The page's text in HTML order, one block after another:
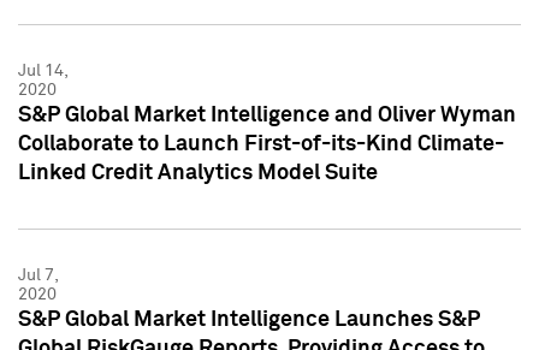
Jul 14,
2020
S&P Global Market Intelligence and Oliver Wyman
Collaborate to Launch First-of-its-Kind Climate-
Linked Credit Analytics Model Suite
Jul 7,
2020
S&P Global Market Intelligence Launches S&P